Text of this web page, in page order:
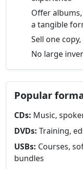
Offer
a tangible
Sell one
No large
Popular
CDs: Music,
DVDs: Training,
USBs: Courses,
bundles